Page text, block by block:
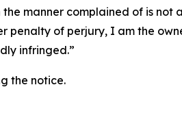
manner complained of is not
penalty of perjury, I am the
infringed.”
the notice.